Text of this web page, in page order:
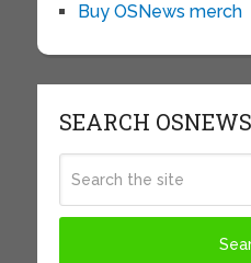
Buy OSNews merch
SEARCH OSNEWS